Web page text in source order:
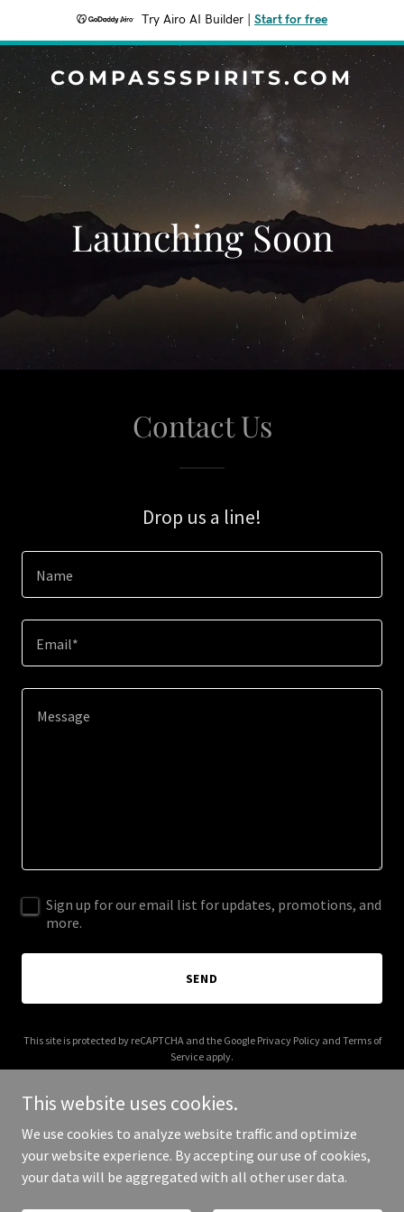
Try Airo AI Builder Start for free
COMPASSSPIRITS.COM
Launching Soon
Contact Us
Drop us a line!
Name
Email*
Sign up for our email list for updates, promotions, and
more.
SEND
This site is protected by reCAPTCHA and the Google Privacy Policyand Terms of
Service apply.
Copyright © 2026 compassspirits.com - All Rights Reserved.
This website uses cookies.
We use cookies to analyze website traffic and optimize
your website experience. By accepting our use of cookies,
your data will be aggregated with all other user data.